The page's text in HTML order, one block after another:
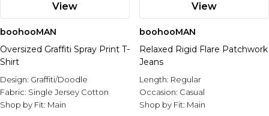
View
boohooMAN
Oversized Graffiti Spray Print T-
Shirt
Design: Graffiti/Doodle
Fabric: Single Jersey Cotton
Shop by Fit: Main
View
boohooMAN
Relaxed Rigid Flare Patchwork
Jeans
Length: Regular
Occasion: Casual
Shop by Fit: Main